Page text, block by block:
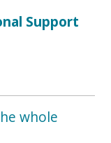
and Pace.
Support
whole